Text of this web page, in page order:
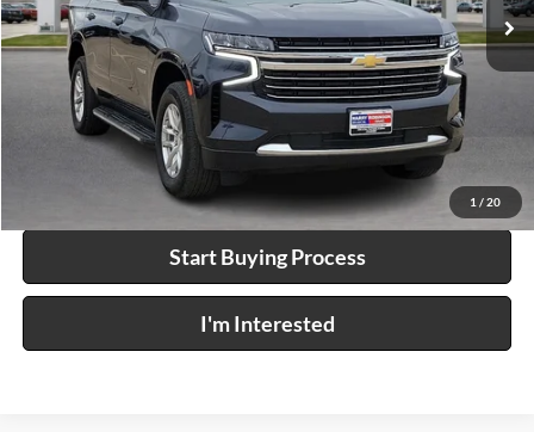
1 / 20
68,732 mi Ext. Int.
Click To Call
Calculate Your Payment
Start Buying Process
I'm Interested